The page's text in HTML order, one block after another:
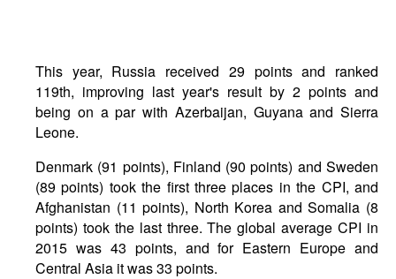
This year, Russia received 29 points and ranked
119th, improving last year's result by 2 points and
being on a par with Azerbaijan, Guyana and Sierra
Leone.
Denmark (91 points), Finland (90 points) and Sweden
(89 points) took the first three places in the CPI, and
Afghanistan (11 points), North Korea and Somalia (8
points) took the last three. The global average CPI in
2015 was 43 points, and for Eastern Europe and
Central Asia it was 33 points.